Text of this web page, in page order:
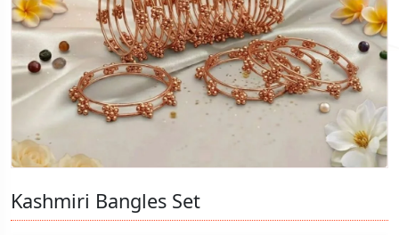
Kashmiri Bangles Set
Kashmiri Bangles Set
Kashmiri Bangles Set